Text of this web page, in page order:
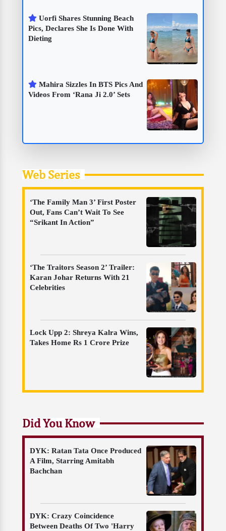
Uorfi Shares Stunning Beach
Pics, Declares She Is Done With
Dieting
Mahira Sizzles In BTS Pics And
Videos From ‘Rana Ji 2.0’ Sets
Web Series
‘The Family Man 3’ First Poster
Out, Fans Can’t Wait To See
“Srikant In Action”
‘The Traitors Season 2’ Trailer:
Karan Johar Returns With 21
Celebrities
Lock Upp 2: Shreya Kalra Wins,
Takes Home Rs 1 Crore Prize
Did You Know
DYK: Ratan Tata Once Produced
A Film, Starring Amitabh
Bachchan
DYK: Crazy Coincidence
Between Deaths Of Two 'Harry